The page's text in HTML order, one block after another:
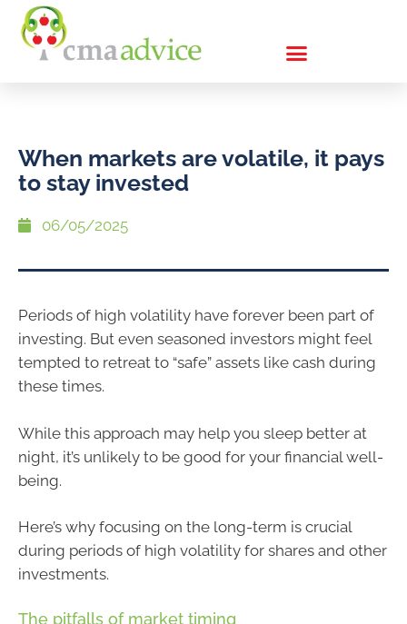
When markets are volatile, it pays
to stay invested
06/05/2025
Periods of high volatility have forever been part of
investing. But even seasoned investors might feel
tempted to retreat to “safe” assets like cash during
these times.
While this approach may help you sleep better at
night, it’s unlikely to be good for your financial well-
being.
Here’s why focusing on the long-term is crucial
during periods of high volatility for shares and other
investments.
The pitfalls of market timing